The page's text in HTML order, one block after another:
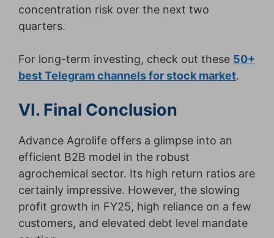
concentration risk over the next two
quarters.
For long-term investing, check out these 50+
best Telegram channels for stock market.
VI. Final Conclusion
Advance Agrolife offers a glimpse into an
efficient B2B model in the robust
agrochemical sector. Its high return ratios are
certainly impressive. However, the slowing
profit growth in FY25, high reliance on a few
customers, and elevated debt level mandate